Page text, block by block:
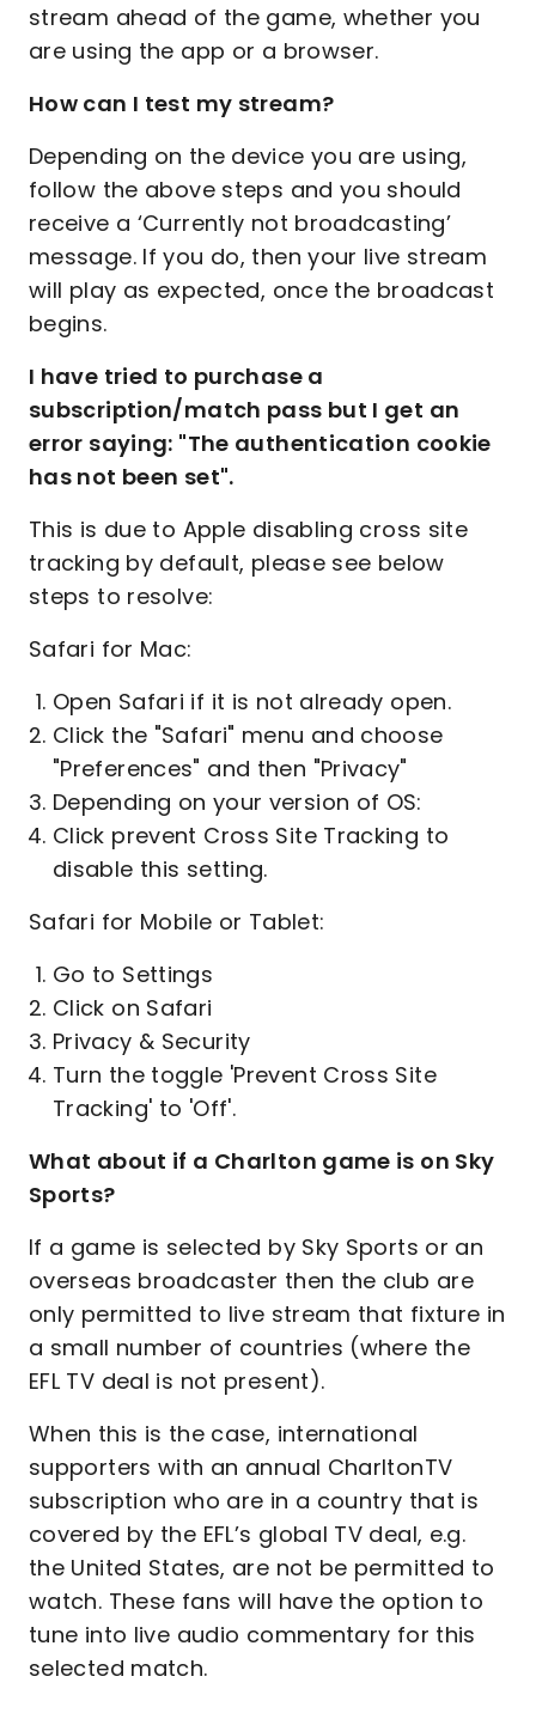
stream ahead of the game, whether you
are using the app or a browser.
How can I test my stream?
Depending on the device you are using,
follow the above steps and you should
receive a ‘Currently not broadcasting’
message. If you do, then your live stream
will play as expected, once the broadcast
begins.
I have tried to purchase a
subscription/match pass but I get an
error saying: "The authentication cookie
has not been set".
This is due to Apple disabling cross site
tracking by default, please see below
steps to resolve:
Safari for Mac:
Open Safari if it is not already open.
Click the "Safari" menu and choose
"Preferences" and then "Privacy"
Depending on your version of OS:
Click prevent Cross Site Tracking to
disable this setting.
Safari for Mobile or Tablet:
Go to Settings
Click on Safari
Privacy & Security
Turn the toggle 'Prevent Cross Site
Tracking' to 'Off'.
What about if a Charlton game is on Sky
Sports?
If a game is selected by Sky Sports or an
overseas broadcaster then the club are
only permitted to live stream that fixture in
a small number of countries (where the
EFL TV deal is not present).
When this is the case, international
supporters with an annual CharltonTV
subscription who are in a country that is
covered by the EFL’s global TV deal, e.g.
the United States, are not be permitted to
watch. These fans will have the option to
tune into live audio commentary for this
selected match.